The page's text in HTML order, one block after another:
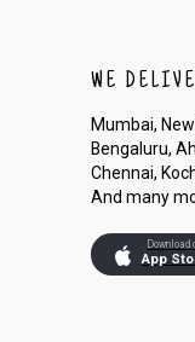
WE
Mumbai,
Bengaluru,
Chennai,
And many
Download
App